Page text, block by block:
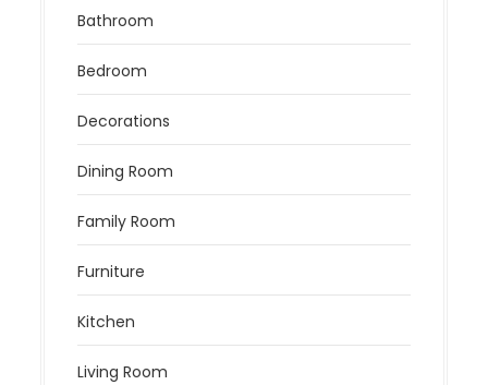
Bathroom
Bedroom
Decorations
Dining Room
Family Room
Furniture
Kitchen
Living Room